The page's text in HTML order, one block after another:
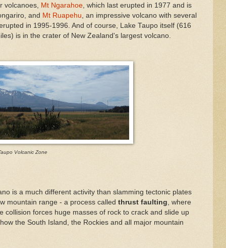
volcanoes,
Mt Ngarahoe , which last erupted in 1977 and is
and Mt Ruapehu , an impressive volcano with several
in 1995-1996. And of course, Lake Taupo itself (616
is in the crater of New Zealand's largest volcano.
Volcanic Zone
is a much different activity than slamming tectonic plates
mountain range - a process called thrust faulting , where
collision forces huge masses of rock to crack and slide up
the South Island, the Rockies and all major mountain